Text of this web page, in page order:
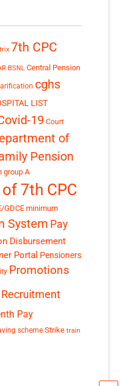
7th CPC
BSNL Central Pension
cghs
LIST
19 Court
of
Pension
group A
7th CPC
GDCE minimum
System Pay
Disbursement
Portal Pensioners
Promotions
Recruitment
Pay
scheme Strike train